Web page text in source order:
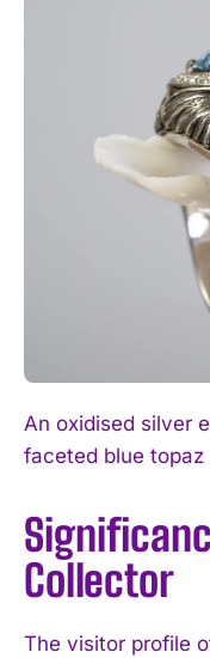
An oxidised silver
faceted blue topaz
Collector
The visitor profile